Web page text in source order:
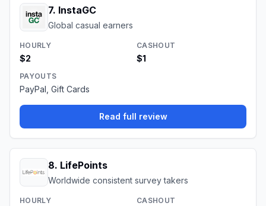
7. InstaGC
Global casual earners
HOURLY
$2
CASHOUT
$1
PAYOUTS
PayPal, Gift Cards
Read full review
8. LifePoints
Worldwide consistent survey takers
HOURLY CASHOUT